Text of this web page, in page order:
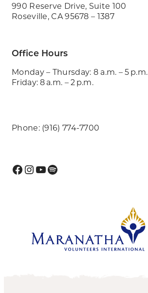
990 Reserve Drive, Suite 100
Roseville, CA 95678 – 1387
Office Hours
Monday – Thursday: 8 a.m. – 5 p.m.
Friday: 8 a.m. – 2 p.m.
Phone: (916) 774-7700
Facebook
Instagram
YouTube
Spotify